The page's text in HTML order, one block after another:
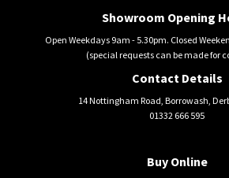
Showroom Opening
Open Weekdays 9am - 5.30pm. Closed
(special requests can be made for
Contact Details
14 Nottingham Road, Borrowash,
01332 666 595
Buy Online